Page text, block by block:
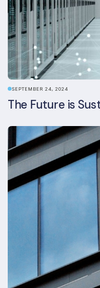
SEPTEMBER 24, 2024